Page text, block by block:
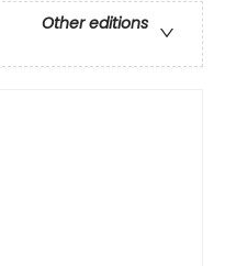
Other editions